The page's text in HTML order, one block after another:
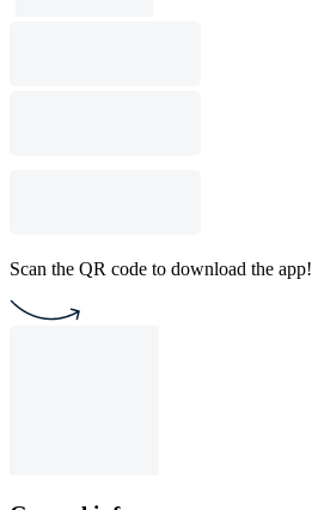
Scan the QR code to download the app!